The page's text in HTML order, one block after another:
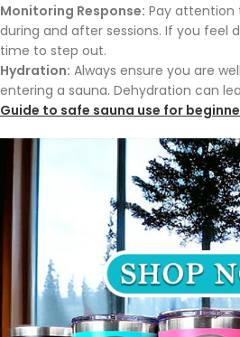
Monitoring Response: Pay attention
during and after sessions. If you feel
time to step out.
Hydration: Always ensure you are
entering a sauna. Dehydration can
Guide to safe sauna use for